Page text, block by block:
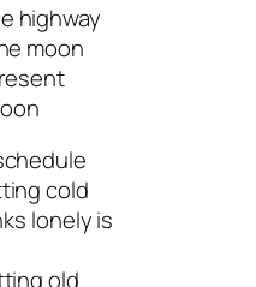
highway
moon
cold
lonely is
old